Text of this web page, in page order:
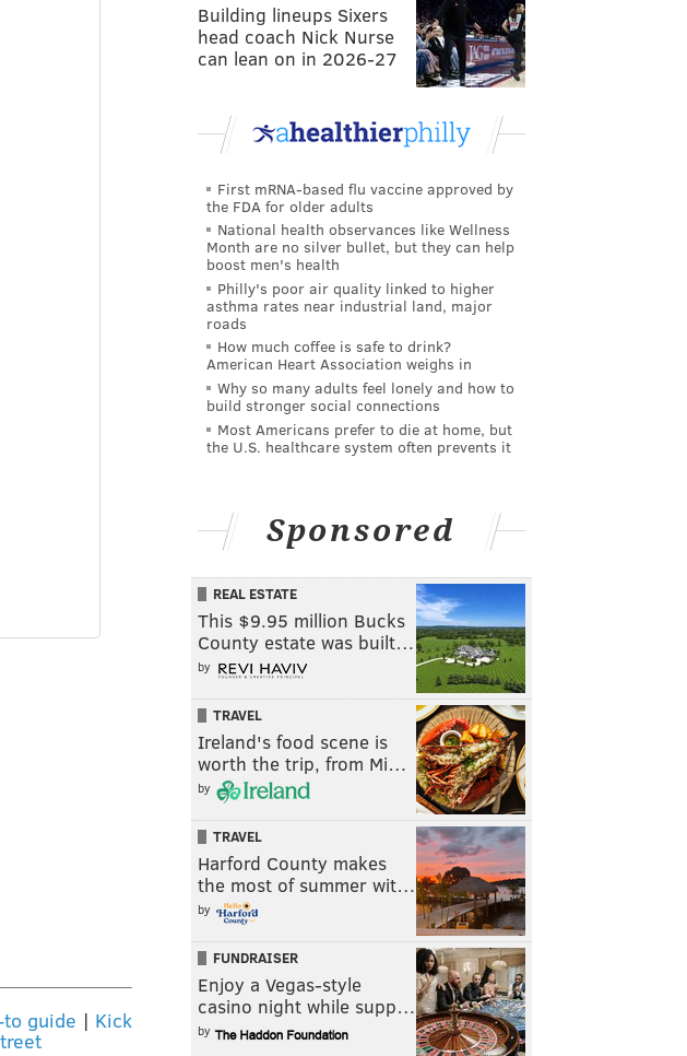
guide | Kick
Building lineups Sixers
head coach Nick Nurse
can lean on in 2026-27
First mRNA-based flu vaccine approved by
the FDA for older adults
National health observances like Wellness
Month are no silver bullet, but they can help
boost men's health
Philly's poor air quality linked to higher
asthma rates near industrial land, major
roads
How much coffee is safe to drink?
American Heart Association weighs in
Why so many adults feel lonely and how to
build stronger social connections
Most Americans prefer to die at home, but
the U.S. healthcare system often prevents it
Sponsored
REAL ESTATE
This $9.95 million Bucks
County estate was built…
by
TRAVEL
Ireland's food scene is
worth the trip, from Mi…
by
TRAVEL
Harford County makes
the most of summer wit…
by
FUNDRAISER
Enjoy a Vegas-style
casino night while supp…
by